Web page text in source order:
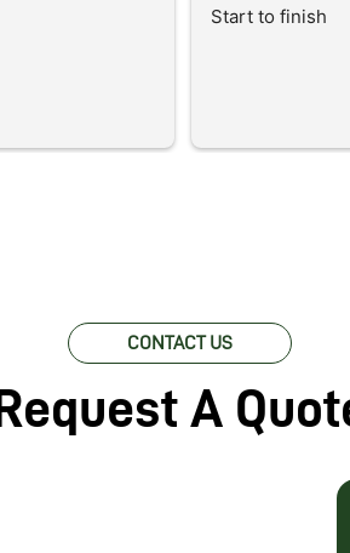
Start to finish
CONTACT US
Request A